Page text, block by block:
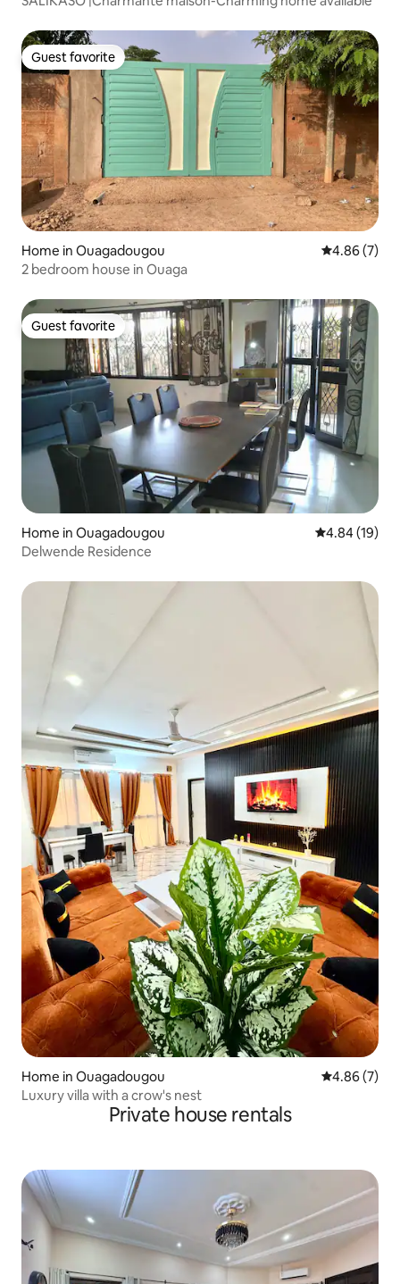
Guest favorite
Guest favorite
Home in Ouagadougou 4.86 out of
4.86 (7)
2 bedroom house in Ouaga
Guest favorite
Guest favorite
Home in Ouagadougou 4.84 out of 5
4.84 (19)
Delwende Residence
Home in Ouagadougou 4.86 out of
4.86 (7)
Luxury villa with a crow's nest
Private house rentals